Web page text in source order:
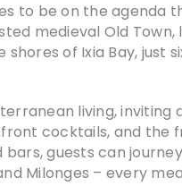
to be on the agenda
medieval Old
of Ixia Bay, just
living, inviting
cocktails, and the
guests can
Milonges – every